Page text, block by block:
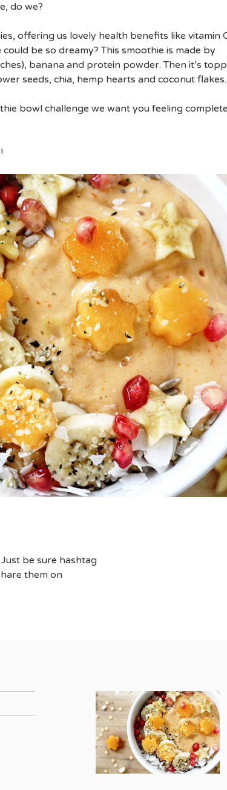
do we?
offering us lovely health benefits like vitamin
be so dreamy? This smoothie is made by
banana and protein powder. Then it’s
seeds, chia, hemp hearts and coconut flakes.
bowl challenge we want you feeling
be sure hashtag
them on